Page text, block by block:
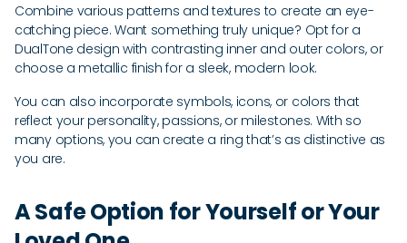
Combine various patterns and textures to create an eye-
catching piece. Want something truly unique? Opt for a
DualTone design with contrasting inner and outer colors, or
choose a metallic finish for a sleek, modern look.
You can also incorporate symbols, icons, or colors that
reflect your personality, passions, or milestones. With so
many options, you can create a ring that’s as distinctive as
you are.
A Safe Option for Yourself or Your